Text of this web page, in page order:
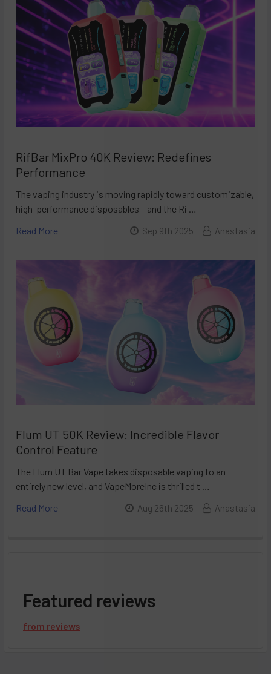
RifBar MixPro 40K Review: Redefines
Performance
The vaping industry is moving rapidly toward customizable,
high-performance disposables – and the Ri …
Read More
Sep 9th 2025 Anastasia
Flum UT 50K Review: Incredible Flavor
Control Feature
The Flum UT Bar Vape takes disposable vaping to an
entirely new level, and VapeMoreInc is thrilled t …
Read More
Aug 26th 2025 Anastasia
Featured reviews
from reviews